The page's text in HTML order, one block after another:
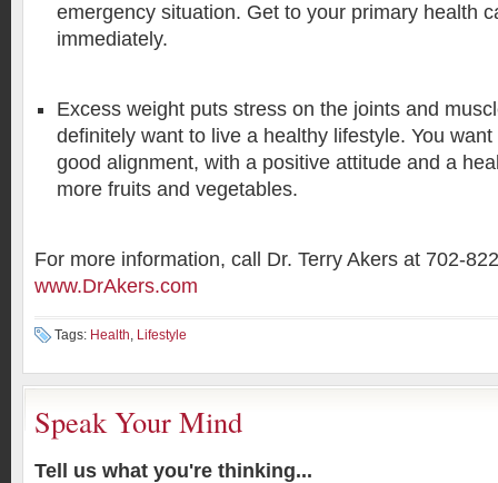
emergency situation. Get to your primary health
immediately.
Excess weight puts stress on the joints and
definitely want to live a healthy lifestyle. You
good alignment, with a positive attitude and a
more fruits and vegetables.
For more information, call Dr. Terry Akers at 702-
www.DrAkers.com
Tags: Health, Lifestyle
Speak Your Mind
Tell us what you're thinking...